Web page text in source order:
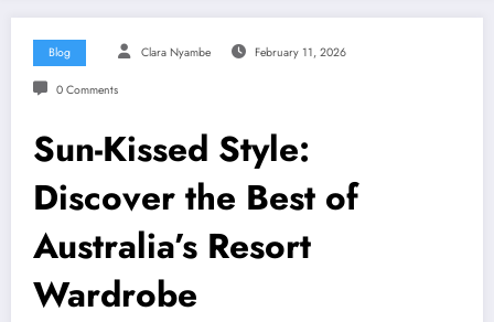
Blog Clara Nyambe February 11, 2026
0 Comments
Sun-Kissed Style:
Discover the Best of
Australia’s Resort
Wardrobe